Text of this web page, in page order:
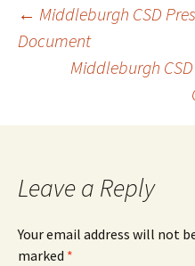
Post
← Middleburgh CSD
Document
Middleburgh
Leave a Reply
Your email address will not
marked *